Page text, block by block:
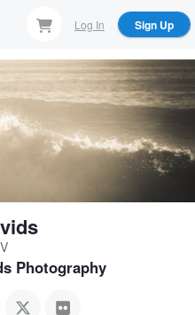
Log In Sign Up
Photography